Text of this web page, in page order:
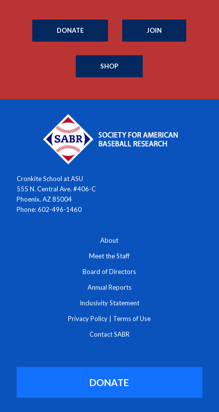
DONATE JOIN
SHOP
Cronkite School at ASU
555 N. Central Ave. #406-C
Phoenix, AZ 85004
Phone: 602-496-1460
About
Meet the Staff
Board of Directors
Annual Reports
Inclusivity Statement
Privacy Policy Terms of Use
Contact SABR
DONATE